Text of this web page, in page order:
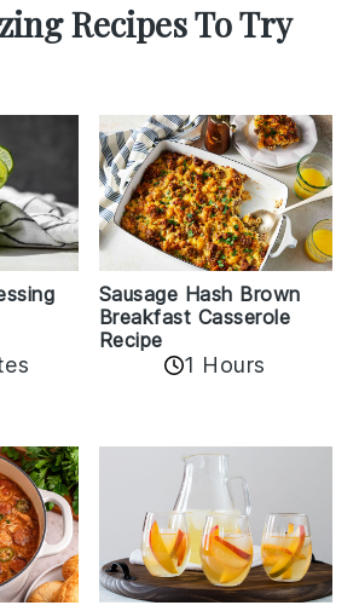
Recipes To Try
Sausage Hash Brown
Breakfast Casserole
Recipe
1 Hours